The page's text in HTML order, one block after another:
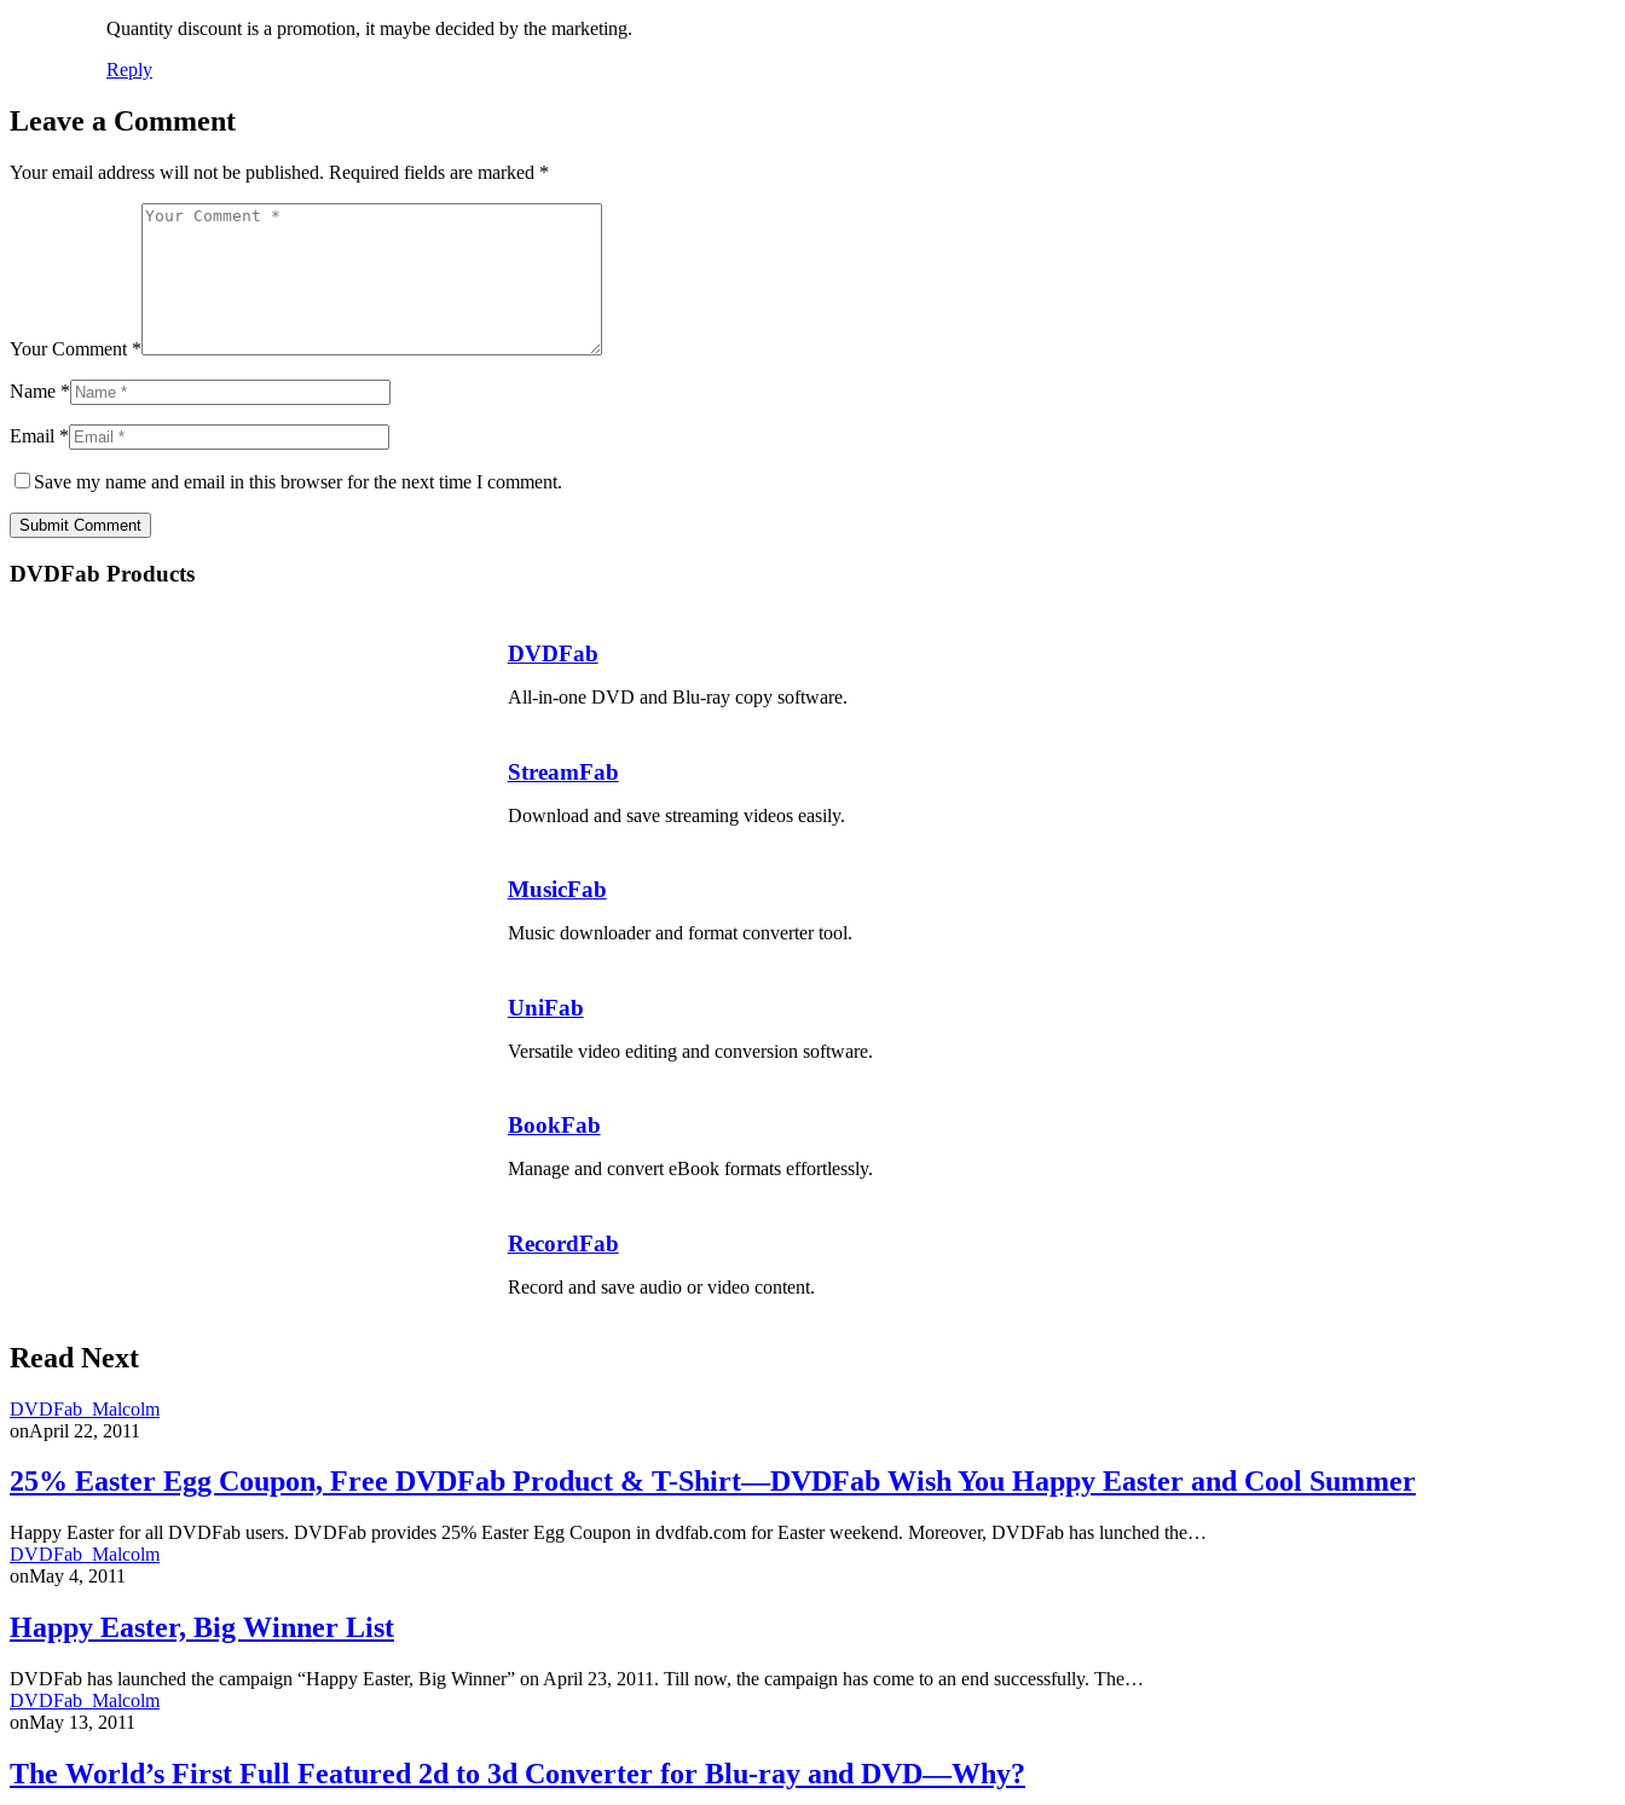
Quantity discount is a promotion, it maybe decided by the marketing.
Reply
Leave a Comment
Your email address will not be published. Required fields are marked *
Your Comment *
Name *
Email *
Save my name and email in this browser for the next time I comment.
Submit Comment
DVDFab Products
DVDFab
All-in-one DVD and Blu-ray copy software.
StreamFab
Download and save streaming videos easily.
MusicFab
Music downloader and format converter tool.
UniFab
Versatile video editing and conversion software.
BookFab
Manage and convert eBook formats effortlessly.
RecordFab
Record and save audio or video content.
Read Next
DVDFab_Malcolm
onApril 22, 2011
25% Easter Egg Coupon, Free DVDFab Product & T-Shirt—DVDFab Wish You Happy Easter and Cool Summer
Happy Easter for all DVDFab users. DVDFab provides 25% Easter Egg Coupon in dvdfab.com for Easter weekend. Moreover, DVDFab has lunched the…
DVDFab_Malcolm
onMay 4, 2011
Happy Easter, Big Winner List
DVDFab has launched the campaign “Happy Easter, Big Winner” on April 23, 2011. Till now, the campaign has come to an end successfully. The…
DVDFab_Malcolm
onMay 13, 2011
The World’s First Full Featured 2d to 3d Converter for Blu-ray and DVD—Why?